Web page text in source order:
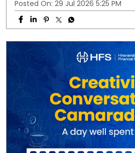
Posted On: 29 Jul 2026 5:25 PM